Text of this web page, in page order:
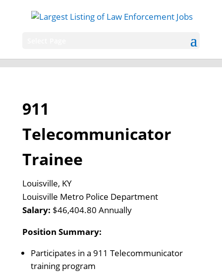
911
Telecommunicator
Trainee
Louisville, KY
Louisville Metro Police Department
Salary: $46,404.80 Annually
Position Summary:
Participates in a 911 Telecommunicator
training program